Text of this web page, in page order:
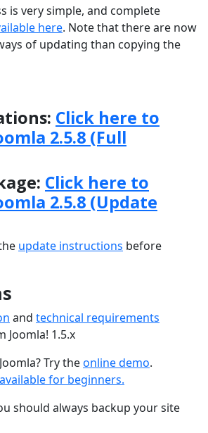
is very simple, and complete
here. Note that there are now
of updating than copying the
Click here to
2.5.8 (Full
Click here to
2.5.8 (Update
update instructions before
and technical requirements
Joomla! 1.5.x
Try theonline demo.
for beginners.
should always backup your site